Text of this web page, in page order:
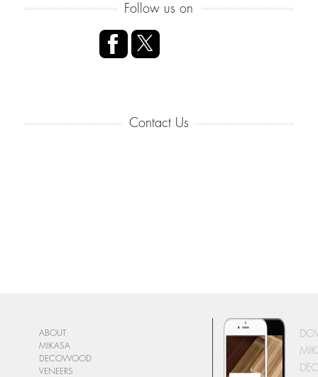
Follow us on
Contact Us
ABOUT
MIKASA
DECOWOOD
VENEERS